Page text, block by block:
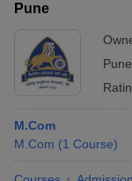
Pune
Pune
M.Com
M.Com (1 Course)